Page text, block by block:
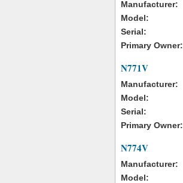
Manufacturer:
Model:
Serial:
Primary Owner:
N771V
Manufacturer:
Model:
Serial:
Primary Owner:
N774V
Manufacturer:
Model: